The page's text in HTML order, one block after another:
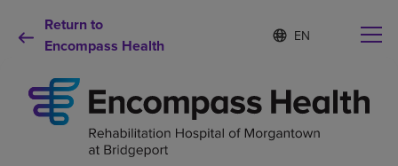
Return to
Encompass Health
Language
list
S
e
c
t
e
d
Why choose us